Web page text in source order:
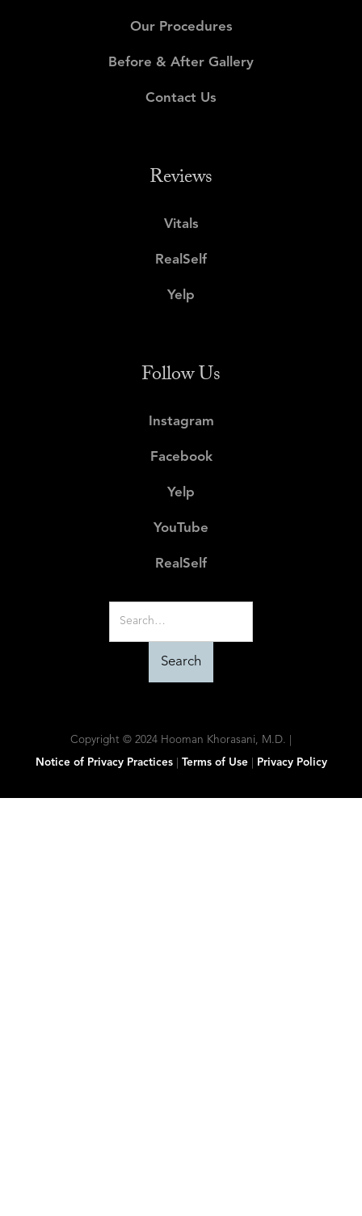
Our Procedures
Before & After Gallery
Contact Us
Reviews
Vitals
RealSelf
Yelp
Follow Us
Instagram
Facebook
Yelp
YouTube
RealSelf
Copyright © 2024 Hooman Khorasani, M.D. |
Notice of Privacy Practices| Terms of Use| Privacy Policy